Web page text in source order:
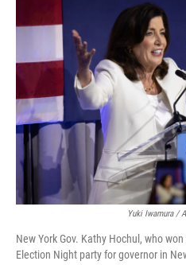
Yuki Iwamura /
New York Gov. Kathy Hochul, who
Election Night party for governor in